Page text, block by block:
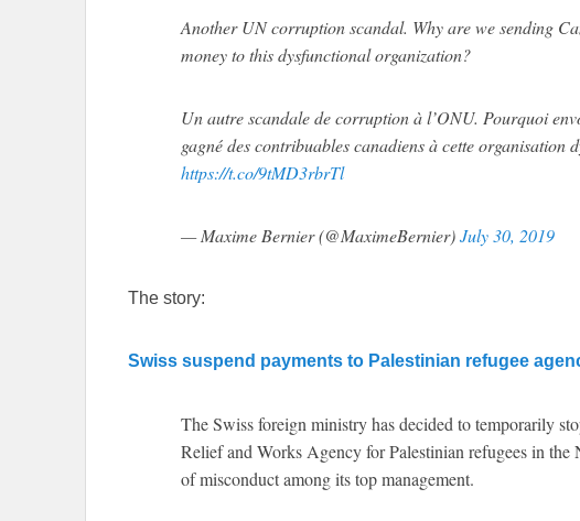
Another UN corruption scandal. Why are we sending
money to this dysfunctional organization?
Un autre scandale de corruption à l’ONU. Pourquoi
gagné des contribuables canadiens à cette organisation
https://t.co/9tMD3rbrTl
— Maxime Bernier (@MaximeBernier)July 30, 2019
The story:
Swiss suspend payments to Palestinian refugee
The Swiss foreign ministry has decided to temporarily
Relief and Works Agency for Palestinian refugees in
of misconduct among its top management.